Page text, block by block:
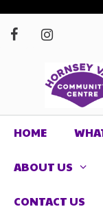
HOME
ABOUT US
CONTACT US